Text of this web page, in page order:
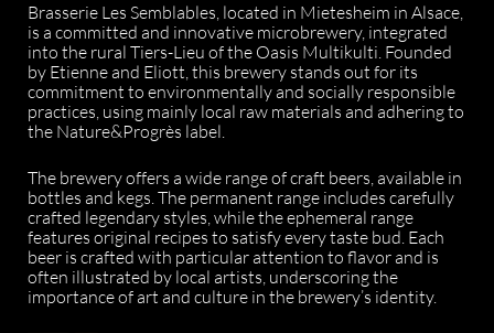
Brasserie Les Semblables, located in Mietesheim in Alsace,
is a committed and innovative microbrewery, integrated
into the rural Tiers-Lieu of the Oasis Multikulti. Founded
by Etienne and Eliott, this brewery stands out for its
commitment to environmentally and socially responsible
practices, using mainly local raw materials and adhering to
the Nature&Progrès label.
The brewery offers a wide range of craft beers, available in
bottles and kegs. The permanent range includes carefully
crafted legendary styles, while the ephemeral range
features original recipes to satisfy every taste bud. Each
beer is crafted with particular attention to flavor and is
often illustrated by local artists, underscoring the
importance of art and culture in the brewery’s identity.